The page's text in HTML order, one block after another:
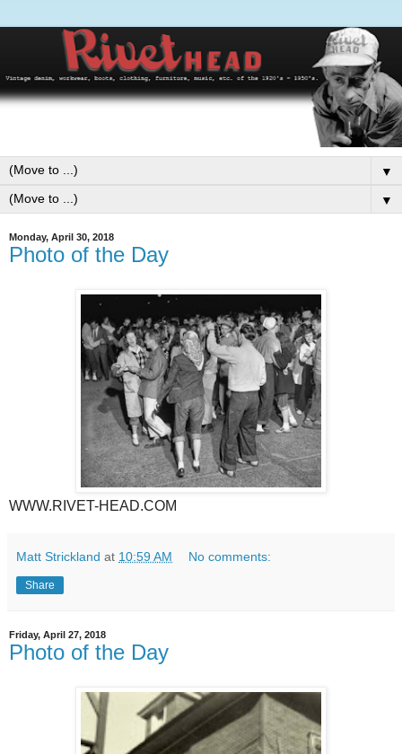
▼
▼
Monday, April 30, 2018
Photo of the Day
WWW.RIVET-HEAD.COM
Matt Strickland at 10:59 AM No comments:
Share
Friday, April 27, 2018
Photo of the Day